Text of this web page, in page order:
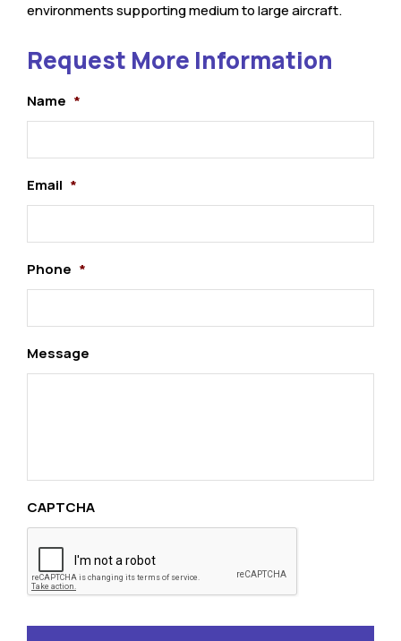
environments supporting medium to large aircraft.
Request More Information
Name *
Email *
Phone *
Message
CAPTCHA